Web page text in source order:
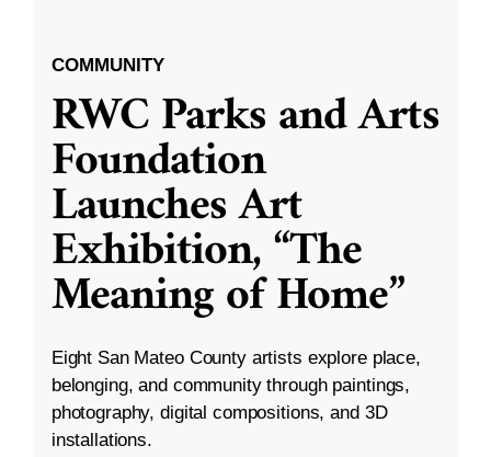
COMMUNITY
RWC Parks and Arts
Foundation
Launches Art
Exhibition, “The
Meaning of Home”
Eight San Mateo County artists explore place,
belonging, and community through paintings,
photography, digital compositions, and 3D
installations.